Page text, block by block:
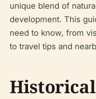
unique blend of
development. This
need to know, from
to travel tips and